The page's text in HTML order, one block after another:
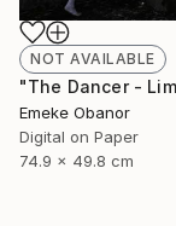
NOT AVAILABLE
Emeke Obanor
Digital on Paper
74.9 x 49.8 cm